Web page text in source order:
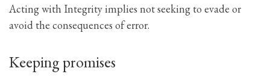
Acting with Integrity implies not seeking to evade or
avoid the consequences of error.
Keeping promises